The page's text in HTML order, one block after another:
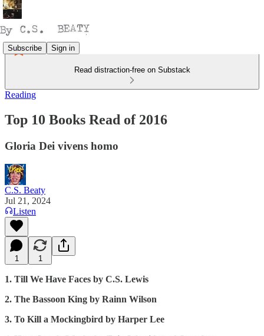
Subscribe Sign in
Read distraction-free on Substack
Reading
Top 10 Books Read of 2016
Gloria Dei vivens homo
C.S. Beaty
Jul 21, 2024
Listen
1 1
1. Till We Have Faces by C.S. Lewis
2. The Bassoon King by Rainn Wilson
3. To Kill a Mockingbird by Harper Lee